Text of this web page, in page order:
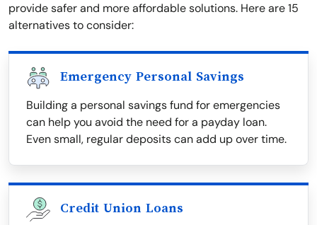
provide safer and more affordable solutions. Here are 15
alternatives to consider:
Emergency Personal Savings
Building a personal savings fund for emergencies
can help you avoid the need for a payday loan.
Even small, regular deposits can add up over time.
Credit Union Loans